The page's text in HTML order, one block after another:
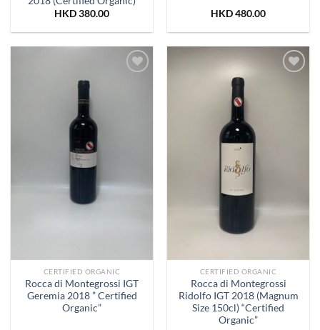
HKD380.00 HKD480.00
CERTIFIED ORGANIC
Rocca di Montegrossi IGT
Geremia 2018 ” Certified
Organic”
CERTIFIED ORGANIC
Rocca di Montegrossi
Ridolfo IGT 2018 (Magnum
Size 150cl) “Certified
Organic”